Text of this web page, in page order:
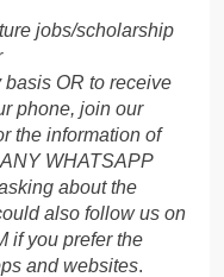
jobs/scholarship
basis OR to receive
phone, join our
the information of
WHATSAPP
about the
also follow us on
if you prefer the
and websites.